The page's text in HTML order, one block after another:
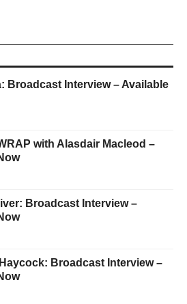
Broadcast Interview – Available
with Alasdair Macleod –
Broadcast Interview –
Broadcast Interview –